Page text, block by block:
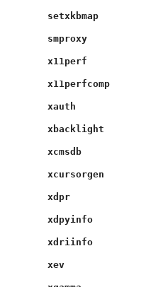
setxkbmap
smproxy
x11perf
x11perfcomp
xauth
xbacklight
xcmsdb
xcursorgen
xdpr
xdpyinfo
xdriinfo
xev